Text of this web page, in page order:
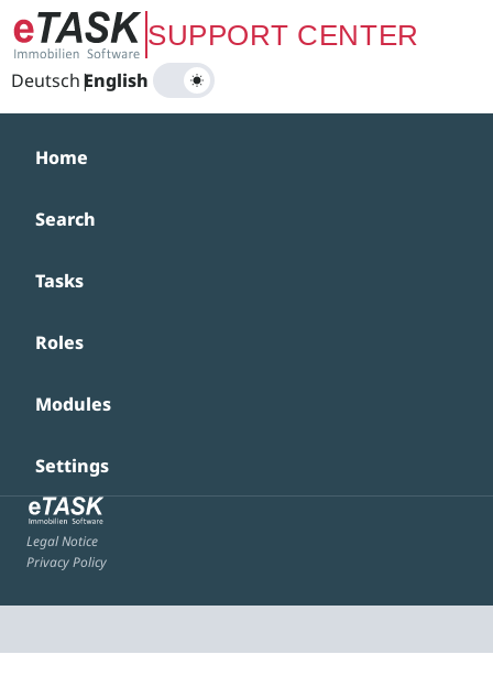
Zum Hauptinhalt springenSUPPORT CENTER
Deutsch|
English
Home
Search
Tasks
Roles
Modules
Settings
Legal Notice
Privacy Policy